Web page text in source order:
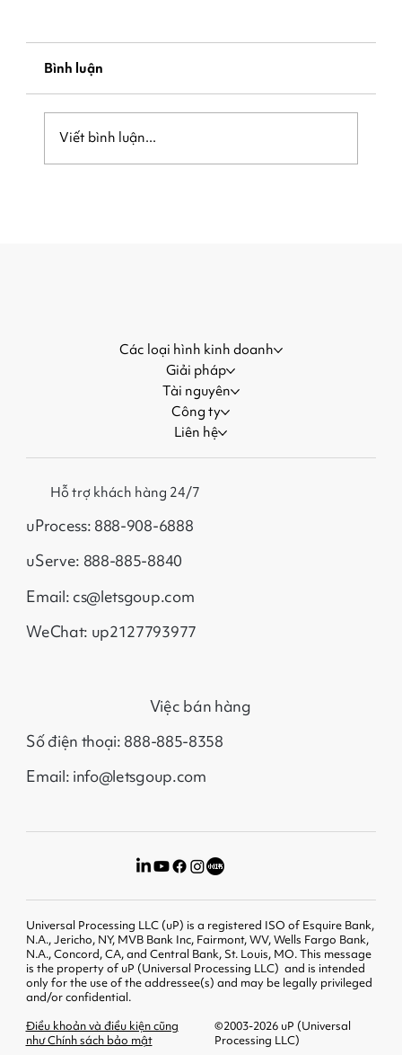
Bình luận
Viết bình luận...
Hỗ trợ khách hàng 24/7
uProcess: 888-908-6888
uServe: 888-885-8840
Email: cs@letsgoup.com
WeChat: up2127793977
Việc bán hàng
Số điện thoại: 888-885-8358
Email: info@letsgoup.com
Các loại hình kinh doanh
Giải pháp
Tài nguyên
Công ty
Liên hệ
Universal Processing LLC (uP) is a registered ISO of Esquire Bank,
N.A., Jericho, NY, MVB Bank Inc, Fairmont, WV, Wells Fargo Bank,
N.A., Concord, CA, and Central Bank, St. Louis, MO. This message
is the property of uP (Universal Processing LLC) and is intended
only for the use of the addressee(s) and may be legally privileged
and/or confidential.
Điều khoản và điều kiện cũng
như Chính sách bảo mật
©2003-2026 uP (Universal
Processing LLC)